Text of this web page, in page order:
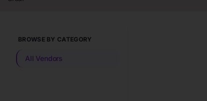
BROWSE BY CATEGORY
All Vendors